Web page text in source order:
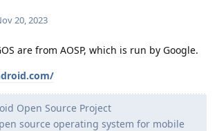
20, 2023
are from AOSP, which is run by Google.
Open Source Project
source operating system for mobile